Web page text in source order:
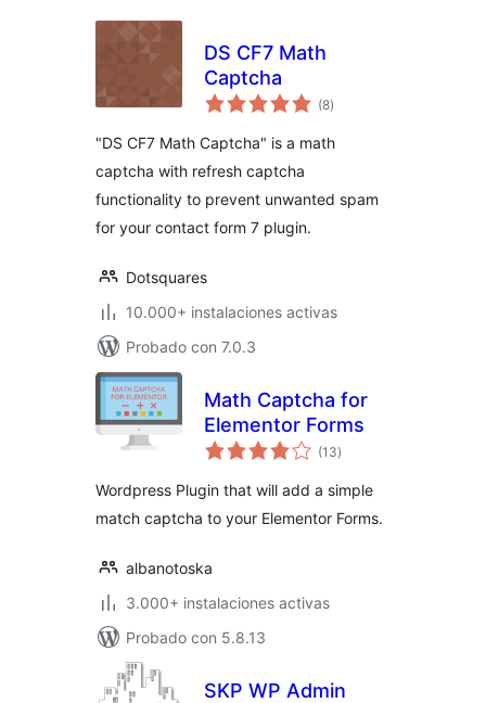
DS CF7 Math
Captcha
(8total
de
)
"DS CF7 Math Captcha" is a math
captcha with refresh captcha
functionality to prevent unwanted spam
for your contact form 7 plugin.
Dotsquares
10.000+ instalaciones activas
Probado con 7.0.3
Math Captcha for
Elementor Forms
(13total
de
)
Wordpress Plugin that will add a simple
match captcha to your Elementor Forms.
albanotoska
3.000+ instalaciones activas
Probado con 5.8.13
SKP WP Admin